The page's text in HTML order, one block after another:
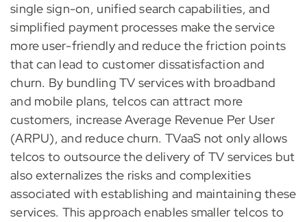
single sign-on, unified search capabilities, and
simplified payment processes make the service
more user-friendly and reduce the friction points
that can lead to customer dissatisfaction and
churn. By bundling TV services with broadband
and mobile plans, telcos can attract more
customers, increase Average Revenue Per User
(ARPU), and reduce churn. TVaaS not only allows
telcos to outsource the delivery of TV services but
also externalizes the risks and complexities
associated with establishing and maintaining these
services. This approach enables smaller telcos to